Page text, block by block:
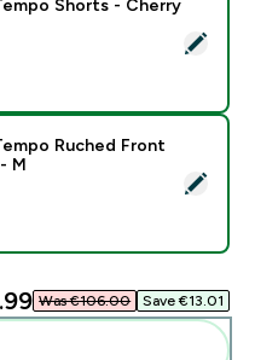
Tempo Shorts -
Shorts - Cherry
Tempo Ruched
Ruched Front
M
Was €106.00‎ Save €13.01‎